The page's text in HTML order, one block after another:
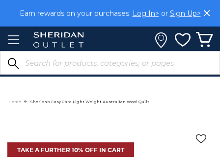
Content
Earn rewards on your purchases. Log In> or Sign Up>
Home Sheridan Easy Care Light Weight Australian Wool Quilt
TAKE A FURTHER 10% OFF IN CART